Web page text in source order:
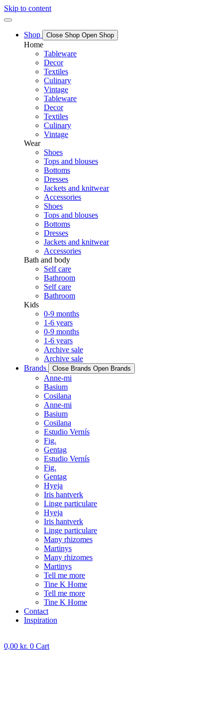
Skip to content
Shop Close Shop Open Shop
Home
Tableware
Decor
Textiles
Culinary
Vintage
Tableware
Decor
Textiles
Culinary
Vintage
Wear
Shoes
Tops and blouses
Bottoms
Dresses
Jackets and knitwear
Accessories
Shoes
Tops and blouses
Bottoms
Dresses
Jackets and knitwear
Accessories
Bath and body
Self care
Bathroom
Self care
Bathroom
Kids
0-9 months
1-6 years
0-9 months
1-6 years
Archive sale
Archive sale
Brands
Close Brands Open Brands
Anne-mi
Basium
Cosilana
Anne-mi
Basium
Cosilana
Estudio Vernís
Fig.
Gentag
Estudio Vernís
Fig.
Gentag
Hyeja
Iris hantverk
Linge particulare
Hyeja
Iris hantverk
Linge particulare
Many rhizomes
Martinys
Many rhizomes
Martinys
Tell me more
Tine K Home
Tell me more
Tine K Home
Contact
Inspiration
0,00 kr. 0 Cart